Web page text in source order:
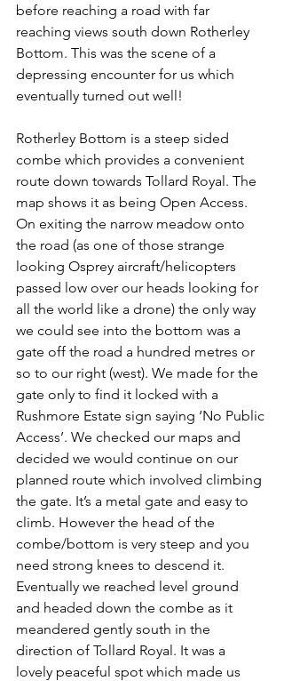
before reaching a road with far
reaching views south down Rotherley
Bottom. This was the scene of a
depressing encounter for us which
eventually turned out well!
Rotherley Bottom is a steep sided
combe which provides a convenient
route down towards Tollard Royal. The
map shows it as being Open Access.
On exiting the narrow meadow onto
the road (as one of those strange
looking Osprey aircraft/helicopters
passed low over our heads looking for
all the world like a drone) the only way
we could see into the bottom was a
gate off the road a hundred metres or
so to our right (west). We made for the
gate only to find it locked with a
Rushmore Estate sign saying ‘No Public
Access’. We checked our maps and
decided we would continue on our
planned route which involved climbing
the gate. It’s a metal gate and easy to
climb. However the head of the
combe/bottom is very steep and you
need strong knees to descend it.
Eventually we reached level ground
and headed down the combe as it
meandered gently south in the
direction of Tollard Royal. It was a
lovely peaceful spot which made us